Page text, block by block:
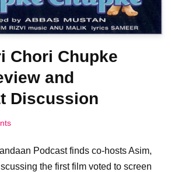
Chori Chupke
and
Discussion
Podcast finds co-hosts Asim,
the first film voted to screen